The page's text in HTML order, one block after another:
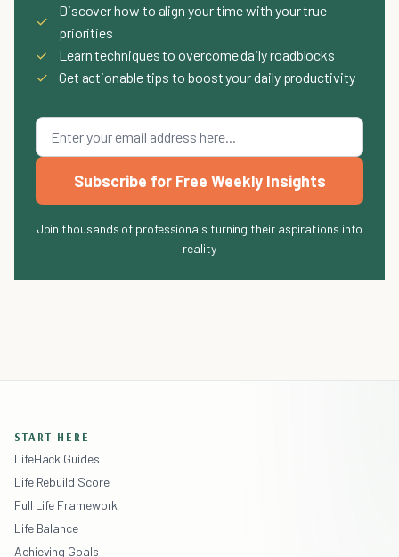
✓
Discover how to align your time with your true
priorities
✓
Learn techniques to overcome daily roadblocks
✓
Get actionable tips to boost your daily productivity
Subscribe for Free Weekly Insights
Join thousands of professionals turning their aspirations into
reality
START HERE
LifeHack Guides
Life Rebuild Score
Full Life Framework
Life Balance
Achieving Goals